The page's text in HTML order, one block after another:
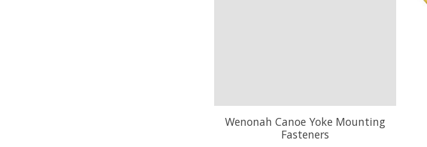
Wenonah Canoe Yoke Mounting
Fasteners